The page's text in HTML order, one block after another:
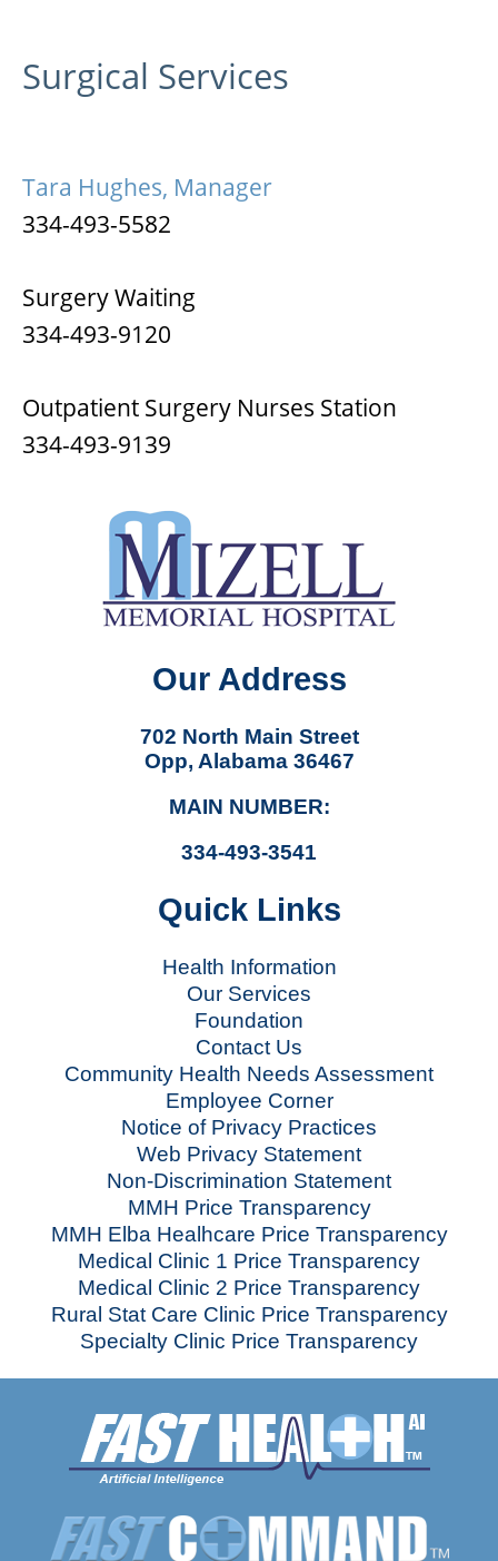
Surgical Services
Tara Hughes, Manager
334-493-5582
Surgery Waiting
334-493-9120
Outpatient Surgery Nurses Station
334-493-9139
Our Address
702 North Main Street
Opp, Alabama 36467
MAIN NUMBER:
334-493-3541
Quick Links
Health Information
Our Services
Foundation
Contact Us
Community Health Needs Assessment
Employee Corner
Notice of Privacy Practices
Web Privacy Statement
Non-Discrimination Statement
MMH Price Transparency
MMH Elba Healhcare Price Transparency
Medical Clinic 1 Price Transparency
Medical Clinic 2 Price Transparency
Rural Stat Care Clinic Price Transparency
Specialty Clinic Price Transparency